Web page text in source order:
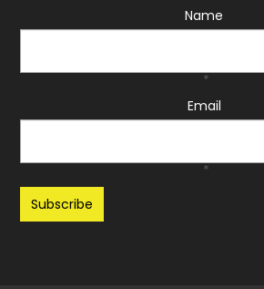
Name
*
Email
*